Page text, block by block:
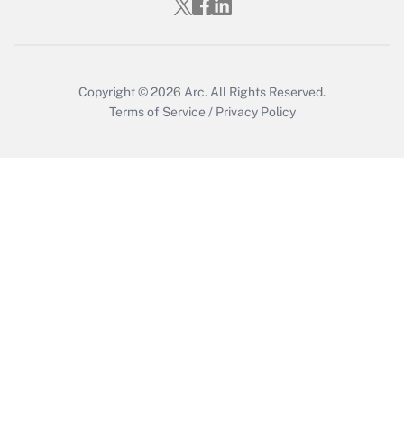
Who must file a return?
Copyright © 2026 Arc. All Rights Reserved.
Terms of Service / Privacy Policy